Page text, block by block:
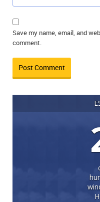
Save my name, email, and
comment.